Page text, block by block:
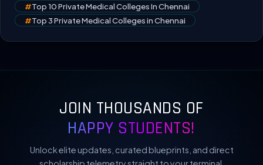
#Top 10 Private Medical Colleges In Chennai
#Top 3 Private Medical Colleges in Chennai
JOIN THOUSANDS OF
HAPPY STUDENTS!
Unlock elite updates, curated blueprints, and direct